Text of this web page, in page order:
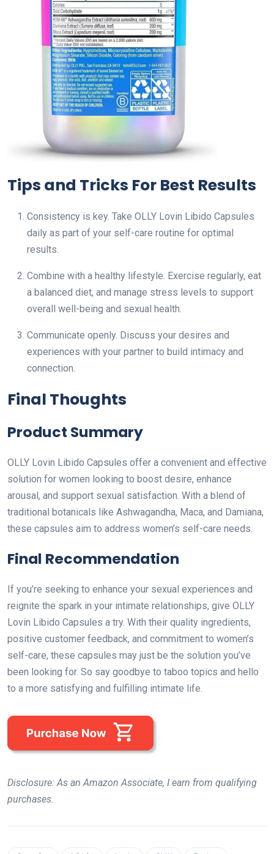
Tips and Tricks For Best Results
Consistency is key. Take OLLY Lovin Libido Capsules
daily as part of your self-care routine for optimal
results.
Combine with a healthy lifestyle. Exercise regularly, eat
a balanced diet, and manage stress levels to support
overall well-being and sexual health.
Communicate openly. Discuss your desires and
experiences with your partner to build intimacy and
connection.
Final Thoughts
Product Summary
OLLY Lovin Libido Capsules offer a convenient and effective
solution for women looking to boost desire, enhance
arousal, and support sexual satisfaction. With a blend of
traditional botanicals like Ashwagandha, Maca, and Damiana,
these capsules aim to address women’s self-care needs.
Final Recommendation
If you’re seeking to enhance your sexual experiences and
reignite the spark in your intimate relationships, give OLLY
Lovin Libido Capsules a try. With their quality ingredients,
positive customer feedback, and commitment to women’s
self-care, these capsules may just be the solution you’ve
been looking for. So say goodbye to taboo topics and hello
to a more satisfying and fulfilling intimate life.
Disclosure: As an Amazon Associate, I earn from qualifying
purchases.